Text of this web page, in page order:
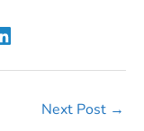
Next Post →